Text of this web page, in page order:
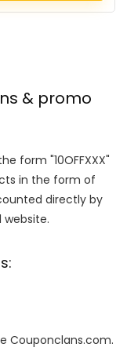
& promo
form "10OFFXXX"
in the form of
directly by
Couponclans.com.